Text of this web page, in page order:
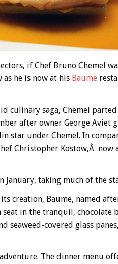
if Chef Bruno Chemel
he is now at his Baume
culinary saga, Chemel
after owner George Aviet
star under Chemel. In
Christopher Kostow,Â now
January, taking much of the
creation, Baume, named
seat in the tranquil,
seaweed-covered glass
The dinner menu